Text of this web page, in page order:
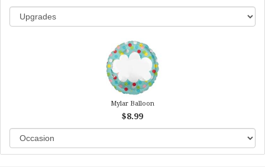
Mylar Balloon
$8.99